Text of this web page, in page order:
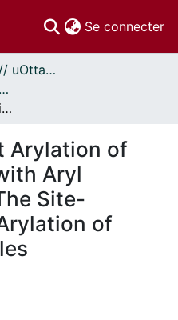
Se connecter
Thèses uOttawa // uOttawa Theses
Thèses, 1910 - 2010 // Theses, 1910 - 2010
Part 1: The Direct Arylation of Azine N-Oxides with Aryl Triflates Part 2: The Site-Selective Direct Arylation of Substituted Indoles
Arylation of
Aryl
Site-
of